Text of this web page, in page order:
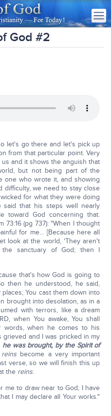
God #2
let's go there and let's pick up
from that particular point. Very
and it shows the anguish that
but not being part of the
one who wrote it, and showing
difficulty, we need to stay close
for what they were doing
said that his steps well nearly
toward God concerning that.
73:16 (pg 737): "When I thought
for me… [Because here all
look at the world, 'They aren't
sanctuary of God; then I
that's how God is going to
then he understood, he said,
You cast them down into
brought into desolation, as in a
with terrors, like a dream
when You awake, You shall
words, when he comes to his
and I was pricked in my
he was brought, by the Spirit of
reins become a very important
verse, so we will finish this up
the reins.
me to draw near to God; I have
I may declare all Your works."